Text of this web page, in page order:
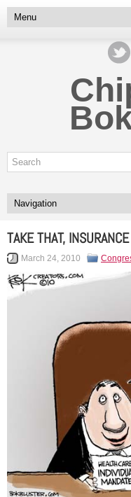
TAKE THAT,
March 24, 2010